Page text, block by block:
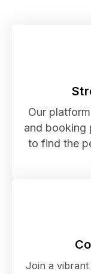
Our
and booking
to find the
Join a vibrant